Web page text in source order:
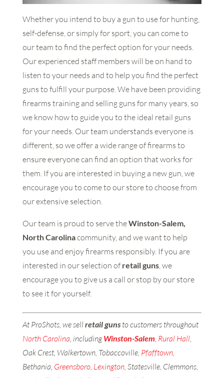
Whether you intend to buy a gun to use for hunting,
self-defense, or simply for sport, you can come to
our team to find the perfect option for your needs.
Our experienced staff members will be on hand to
listen to your needs and to help you find the perfect
guns to fulfill your purpose. We have been providing
firearms training and selling guns for many years, so
we know how to guide you to the ideal retail guns
for your needs. Our team understands everyone is
different, so we offer a wide range of firearms to
ensure everyone can find an option that works for
them. If you are interested in buying a new gun, we
encourage you to come to our store to choose from
our extensive selection.
Our team is proud to serve theWinston-Salem,
North Carolinacommunity, and we want to help
you use and enjoy firearms responsibly. If you are
interested in our selection of retail guns, we
encourage you to give us a call or stop by our store
to see it for yourself.
At ProShots, we sell retail gunsto customers throughout
North Carolina, includingWinston-Salem, Rural Hall,
Oak Crest, Walkertown, Tobaccoville, Pfafftown,
Bethania, Greensboro, Lexington, Statesville, Clemmons,